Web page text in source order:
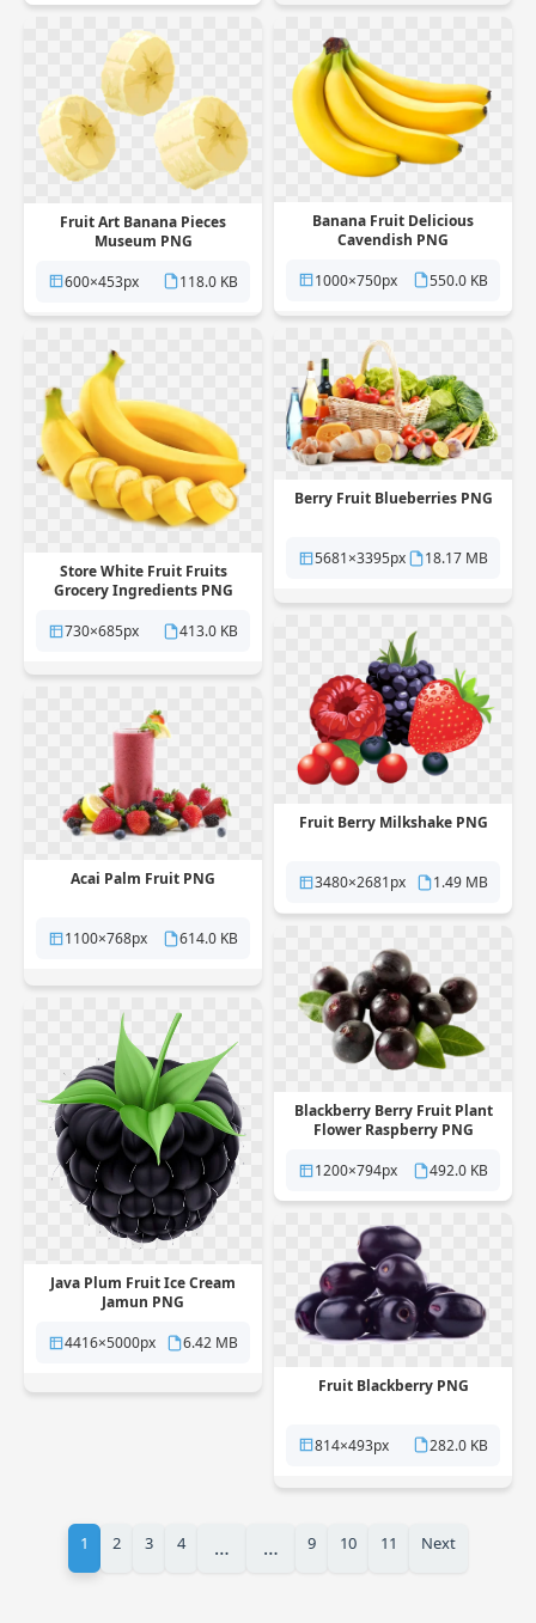
Fruit Art Banana Pieces
Museum PNG
600×453px
118.0 KB
Banana Fruit Delicious
Cavendish PNG
1000×750px
550.0 KB
Store White Fruit Fruits
Grocery Ingredients PNG
730×685px
413.0 KB
Berry Fruit Blueberries PNG
5681×3395px 18.17 MB
Fruit Berry Milkshake PNG
3480×2681px 1.49 MB
Acai Palm Fruit PNG
1100×768px 614.0 KB
Blackberry Berry Fruit Plant
Flower Raspberry PNG
1200×794px
492.0 KB
Java Plum Fruit Ice Cream
Jamun PNG
4416×5000px
6.42 MB
Fruit Blackberry PNG
814×493px 282.0 KB
1 2 3 4 … … 9 10 11 Next